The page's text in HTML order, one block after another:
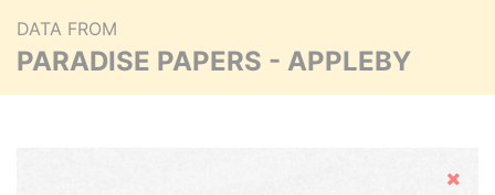
DATA FROM
PARADISE PAPERS - APPLEBY
Hide